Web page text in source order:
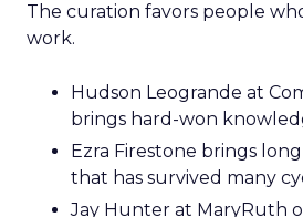
The curation favors people
work.
Hudson Leogrande at
brings hard-won
Ezra Firestone brings
that has survived many
Jay Hunter at MaryRuth